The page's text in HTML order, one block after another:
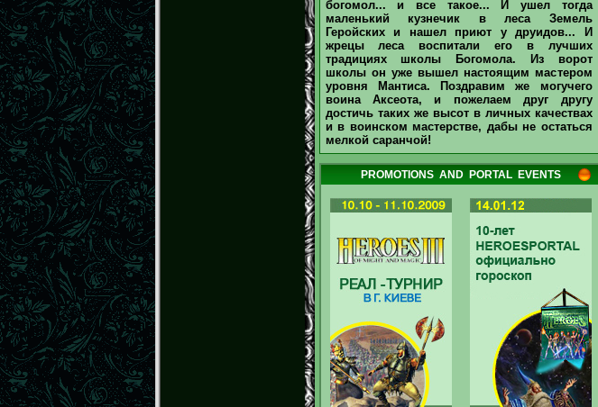
богомол... и все такое... И ушел тогда
маленький кузнечик в леса Земель
Геройских и нашел приют у друидов... И
жрецы леса воспитали его в лучших
традициях школы Богомола. Из ворот
школы он уже вышел настоящим мастером
уровня Мантиса. Поздравим же могучего
воина Аксеота, и пожелаем друг другу
достичь таких же высот в личных качествах
и в воинском мастерстве, дабы не остаться
мелкой саранчой!
PROMOTIONS AND PORTAL EVENTS